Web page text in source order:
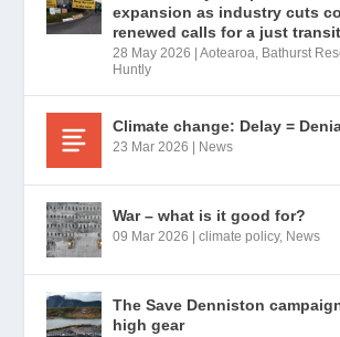
expansion as industry cuts
renewed calls for a just
28 May 2026 |Aotearoa, Bathurst
Huntly
Climate change: Delay =
23 Mar 2026 News
War – what is it good for?
09 Mar 2026 |climate policy, News
The Save Denniston
high gear